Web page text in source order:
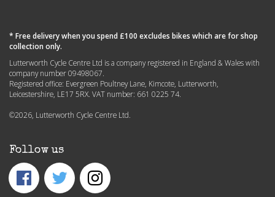
* Free delivery when you spend £100 excludes bikes which are for shop
collection only.
Lutterworth Cycle Centre Ltd is a company registered in England & Wales with
company number 09498067.
Registered office: Evergreen Poultney Lane, Kimcote, Lutterworth,
Leicestershire, LE17 5RX. VAT number: 661 0225 74.
©2026, Lutterworth Cycle Centre Ltd.
Follow us